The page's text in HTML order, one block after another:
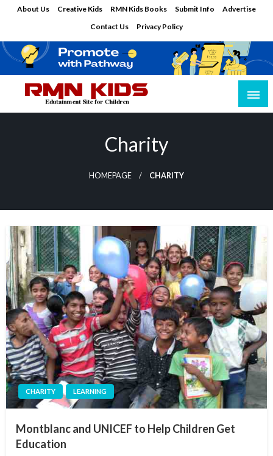
About Us Creative Kids RMN Kids Books Submit Info
Advertise
Contact Us
Privacy Policy
Edutainment Site for Children
Charity
HOMEPAGE CHARITY
CHARITY LEARNING
Montblanc and UNICEF to Help Children Get
Education